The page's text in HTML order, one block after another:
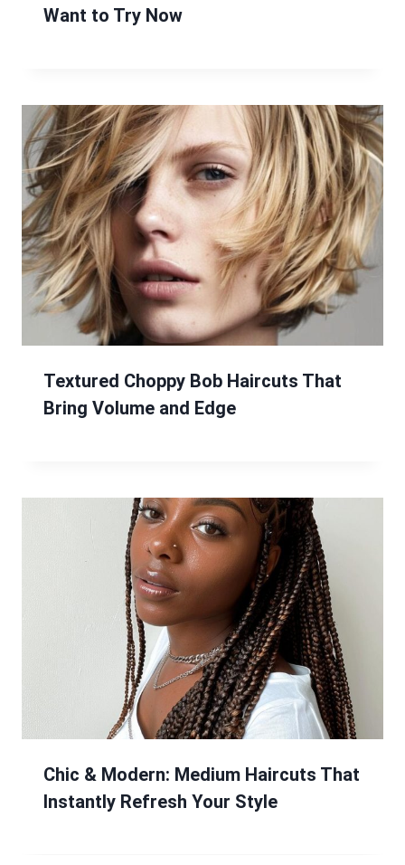
Want to Try Now
Textured Choppy Bob Haircuts That
Bring Volume and Edge
Chic & Modern: Medium Haircuts That
Instantly Refresh Your Style